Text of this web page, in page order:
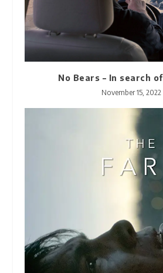
No Bears – In search
November 15, 2022